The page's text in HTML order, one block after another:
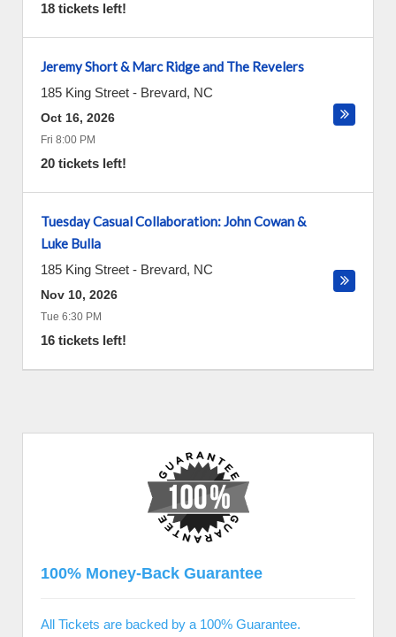
18 tickets left!
Jeremy Short & Marc Ridge and The Revelers
185 King Street - Brevard, NC
Oct 16, 2026
Fri 8:00 PM
20 tickets left!
Tuesday Casual Collaboration: John Cowan &
Luke Bulla
185 King Street - Brevard, NC
Nov 10, 2026
Tue 6:30 PM
16 tickets left!
100% Money-Back Guarantee
All Tickets are backed by a 100% Guarantee.